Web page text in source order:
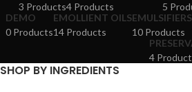
3 Products4 Products
5
DEMO
0 Products
EMOLLIENT OILS
14 Products
EMULSIFIERS
10 Products
4
SHOP BY INGREDIENTS